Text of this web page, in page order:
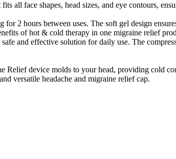
all face shapes, head sizes, and eye contours,
2 hours between uses. The soft gel design
of hot & cold therapy in one migraine relief
and effective solution for daily use. The
Relief device molds to your head, providing cold
versatile headache and migraine relief cap.